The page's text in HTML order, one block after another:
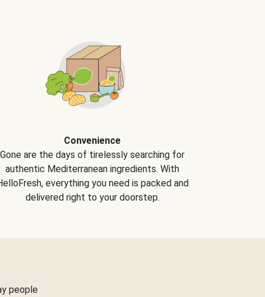
Convenience
Gone are the days of tirelessly searching for
authentic Mediterranean ingredients. With
everything you need is packed and
delivered right to your doorstep.
people